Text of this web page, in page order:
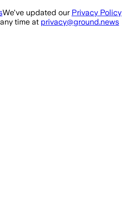
We've updated our Privacy Policy
time at privacy@ground.news